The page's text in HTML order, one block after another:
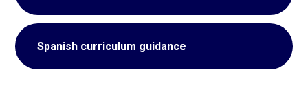
Spanish curriculum guidance